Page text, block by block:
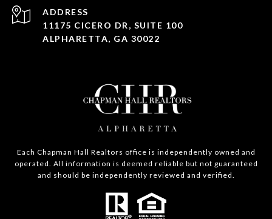
ADDRESS
11175 CICERO DR, SUITE 100
ALPHARETTA, GA 30022
Each Chapman Hall Realtors office is independently owned and
operated. All information is deemed reliable but not guaranteed
and should be independently reviewed and verified.